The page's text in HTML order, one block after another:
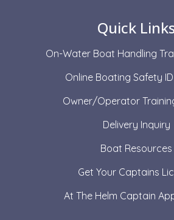
Quick
On-Water Boat Handling
Online Boating Safety
Owner/Operator
Delivery Inquiry
Boat Resources
Get Your Captains
At The Helm Captain